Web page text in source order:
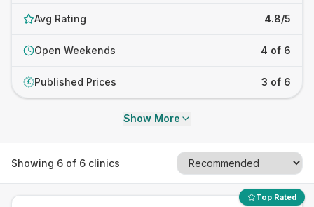
Avg Rating 4.8/5
Open Weekends 4 of 6
£ Published Prices 3 of 6
Show More
Showing 6 of 6 clinics
Top Rated